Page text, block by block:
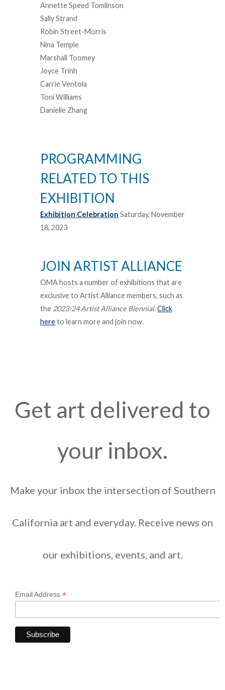
Annette Speed Tomlinson
Sally Strand
Robin Street-Morris
Nina Temple
Marshall Toomey
Joyce Trinh
Carrie Ventola
Toni Williams
Danielle Zhang
PROGRAMMING
RELATED TO THIS
EXHIBITION
Exhibition Celebration Saturday, November
18, 2023
JOIN ARTIST ALLIANCE
OMA hosts a number of exhibitions that are
exclusive to Artist Alliance members, such as
the 2023-24 Artist Alliance Biennial.Click
hereto learn more and join now.
Get art delivered to
your inbox.
Make your inbox the intersection of Southern
California art and everyday. Receive news on
our exhibitions, events, and art.
Email Address *